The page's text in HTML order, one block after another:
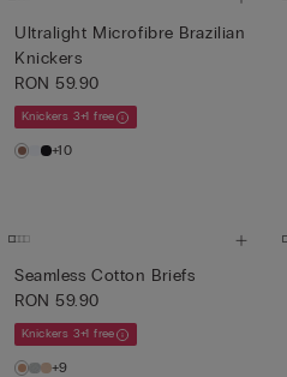
Ultralight Microfibre Brazilian
Knickers
RON 59.90
Knickers 3+1 free
+10
Seamless Cotton Briefs
RON 59.90
Knickers 3+1 free
+9